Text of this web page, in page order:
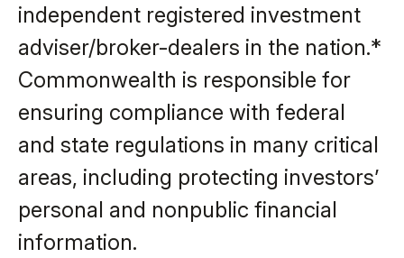
independent registered investment
adviser/broker-dealers in the nation.*
Commonwealth is responsible for
ensuring compliance with federal
and state regulations in many critical
areas, including protecting investors’
personal and nonpublic financial
information.